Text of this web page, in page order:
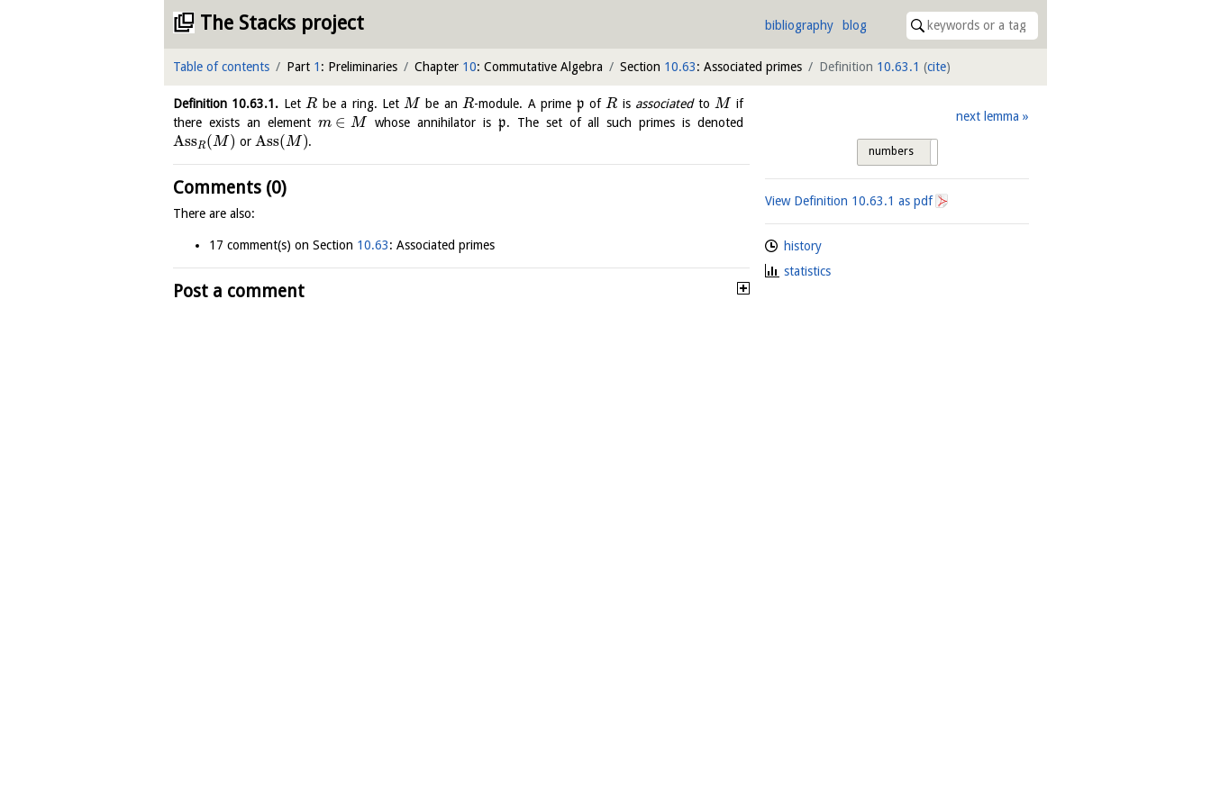
The Stacks project bibliography blog
Table of contents Part 1 : Preliminaries Chapter 10: Commutative Algebra Section 10.63: Associated primes Definition 10.63.1 (cite)
Definition 10.63.1. Let R be a ring. Let M be an R-module. A prime p of R is associatedto M if
there exists an element m ∈ M whose annihilator is p. The set of all such primes is denoted
AssR(M) or Ass(M).
Comments (0)
There are also:
17 comment(s) on Section 10.63: Associated primes
Post a comment
next lemma
numbers
View Definition 10.63.1 as pdf
history
statistics